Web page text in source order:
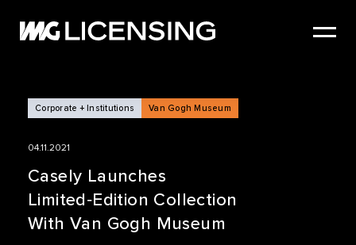
SERVICES
NEWS
CASE STUDIES
SIZZLE REEL
Corporate + Institutions Van Gogh Museum
04.11.2021
Casely Launches
Limited‑Edition Collection
With Van Gogh Museum